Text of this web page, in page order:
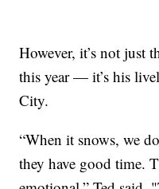
However, it’s not just
this year — it’s his
City.
“When it snows, we
they have good time.